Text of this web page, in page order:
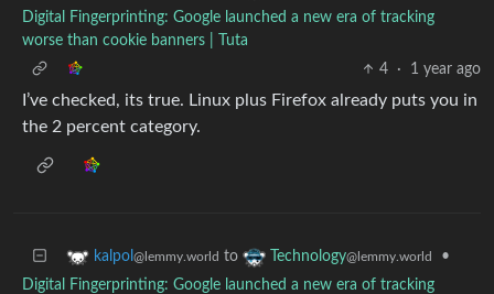
Digital Fingerprinting: Google launched a new era of tracking
worse than cookie banners | Tuta
4
· 1 year ago
I’ve checked, its true. Linux plus Firefox already puts you in
the 2 percent category.
kalpol @lemmy.world to Technology@lemmy.world
•
Digital Fingerprinting: Google launched a new era of tracking